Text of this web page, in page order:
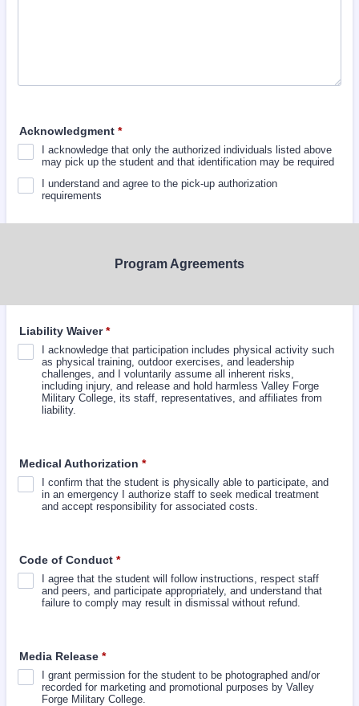
Acknowledgment *
I acknowledge that only the authorized individuals listed above
may pick up the student and that identification may be required
I understand and agree to the pick-up authorization
requirements
Program Agreements
Liability Waiver *
I acknowledge that participation includes physical activity such
as physical training, outdoor exercises, and leadership
challenges, and I voluntarily assume all inherent risks,
including injury, and release and hold harmless Valley Forge
Military College, its staff, representatives, and affiliates from
liability.
Medical Authorization *
I confirm that the student is physically able to participate, and
in an emergency I authorize staff to seek medical treatment
and accept responsibility for associated costs.
Code of Conduct *
I agree that the student will follow instructions, respect staff
and peers, and participate appropriately, and understand that
failure to comply may result in dismissal without refund.
Media Release *
I grant permission for the student to be photographed and/or
recorded for marketing and promotional purposes by Valley
Forge Military College.